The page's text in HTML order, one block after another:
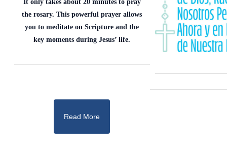
It only takes about 20 minutes to pray
the rosary. This powerful prayer allows
you to meditate on Scripture and the
key moments during Jesus’ life.
Read More